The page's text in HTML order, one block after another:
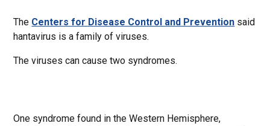
The Centers for Disease Control and Prevention said
hantavirus is a family of viruses.
The viruses can cause two syndromes.
One syndrome found in the Western Hemisphere,